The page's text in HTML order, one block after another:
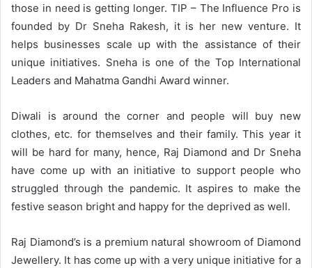
those in need is getting longer. TIP – The Influence Pro is
founded by Dr Sneha Rakesh, it is her new venture. It
helps businesses scale up with the assistance of their
unique initiatives. Sneha is one of the Top International
Leaders and Mahatma Gandhi Award winner.
Diwali is around the corner and people will buy new
clothes, etc. for themselves and their family. This year it
will be hard for many, hence, Raj Diamond and Dr Sneha
have come up with an initiative to support people who
struggled through the pandemic. It aspires to make the
festive season bright and happy for the deprived as well.
Raj Diamond’s is a premium natural showroom of Diamond
Jewellery. It has come up with a very unique initiative for a